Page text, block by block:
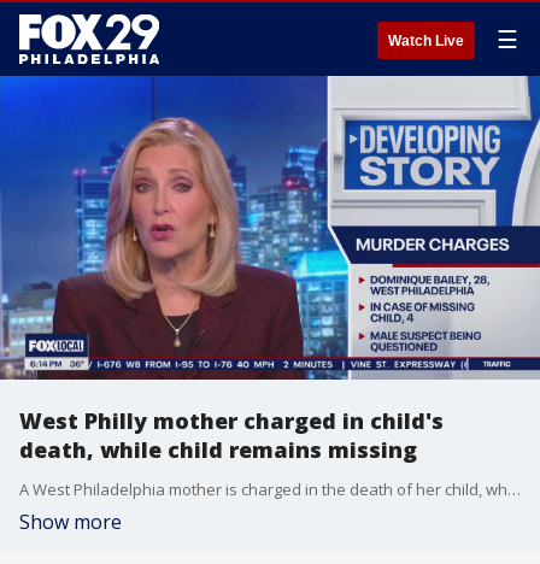
Watch Live ☰
West Philly mother charged in child's
death, while child remains missing
A West Philadelphia mother is charged in the death of her child, while the child remains missing.
Show more